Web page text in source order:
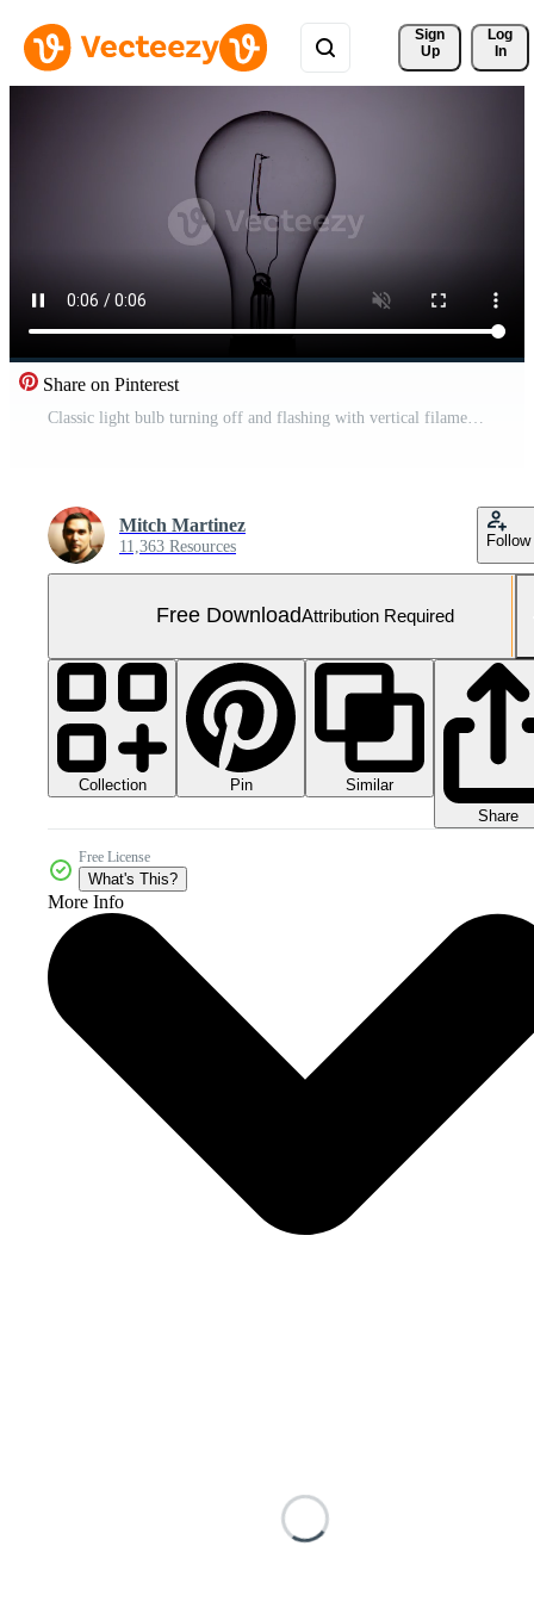
Sign
Up
Log
In
Share on Pinterest
Mitch Martinez
11,363 Resources Follow
Free DownloadAttribution Required
Collection Pin
Similar
Share
Free License
What's This?
More Info